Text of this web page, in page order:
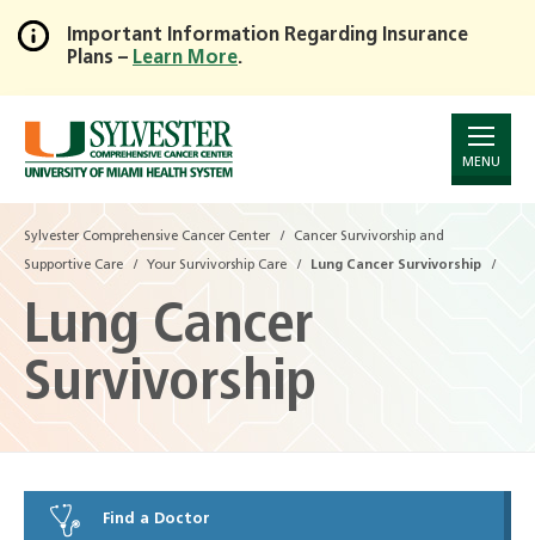
Skip
to
Main
Content
Important Information Regarding Insurance
Plans – Learn More.
MENU
Sylvester Comprehensive Cancer Center Cancer Survivorship and
Supportive Care Your Survivorship Care Lung Cancer Survivorship
Lung Cancer
Survivorship
Find a Doctor